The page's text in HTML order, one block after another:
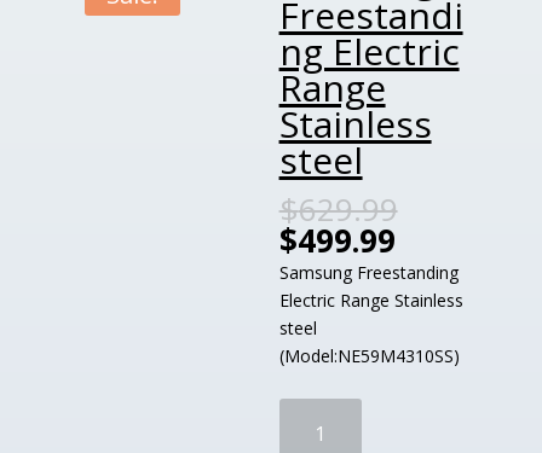
Freestandi
ng Electric
Range
Stainless
steel
$629.99
$499.99
Samsung Freestanding
Electric Range Stainless
steel
(Model:NE59M4310SS)
Freestanding